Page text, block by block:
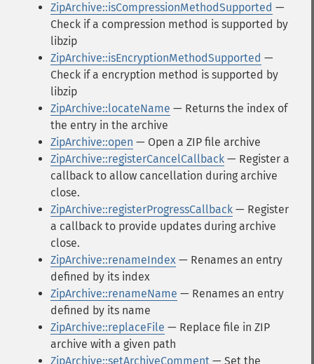
ZipArchive::isCompressionMethodSupported —
Check if a compression method is supported by
libzip
ZipArchive::isEncryptionMethodSupported —
Check if a encryption method is supported by
libzip
ZipArchive::locateName — Returns the index of
the entry in the archive
ZipArchive::open — Open a ZIP file archive
ZipArchive::registerCancelCallback — Register a
callback to allow cancellation during archive
close.
ZipArchive::registerProgressCallback — Register
a callback to provide updates during archive
close.
ZipArchive::renameIndex — Renames an entry
defined by its index
ZipArchive::renameName — Renames an entry
defined by its name
ZipArchive::replaceFile — Replace file in ZIP
archive with a given path
ZipArchive::setArchiveComment — Set the